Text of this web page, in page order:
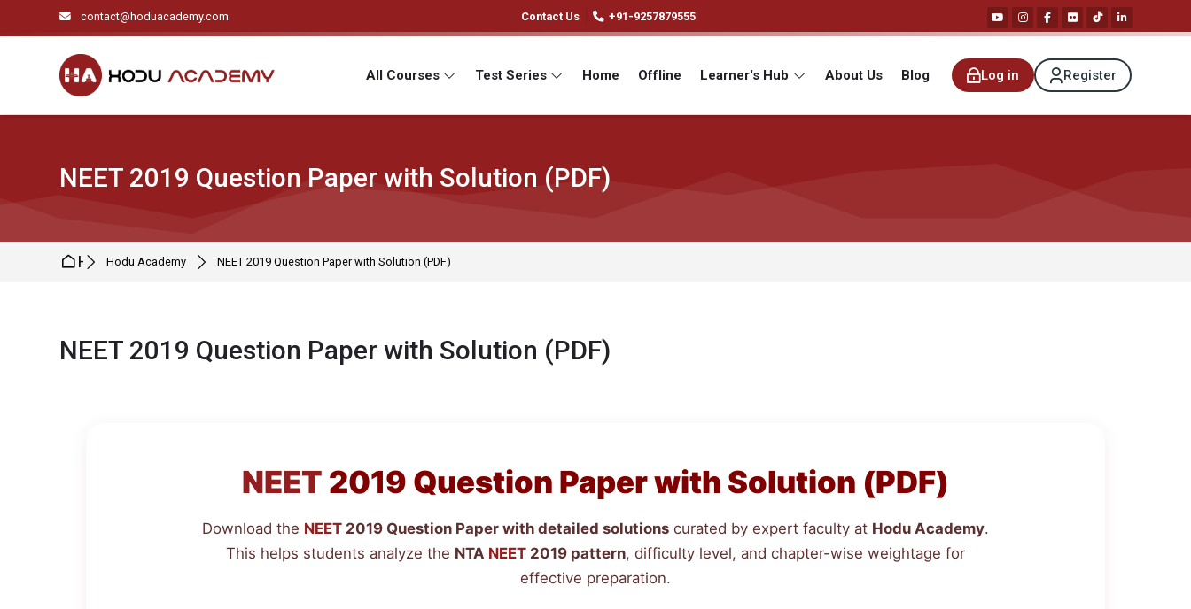
Skip to navigation
Skip to search form
Skip to login form
Skip to main content
Skip to footer contact@hoduacademy.com Contact Us +91-9257879555
All Courses Test Series Home Offline Learner's Hub About Us Blog Log in Register
NEET 2019 Question Paper with Solution (PDF)
HomeHodu Academy NEET 2019 Question Paper with Solution (PDF)
NEET 2019 Question Paper with Solution (PDF)
NEET 2019 Question Paper with Solution (PDF)
Download the NEET 2019 Question Paper with detailed solutions curated by expert faculty at Hodu Academy.
This helps students analyze the NTA NEET 2019 pattern, difficulty level, and chapter-wise weightage for
effective preparation.